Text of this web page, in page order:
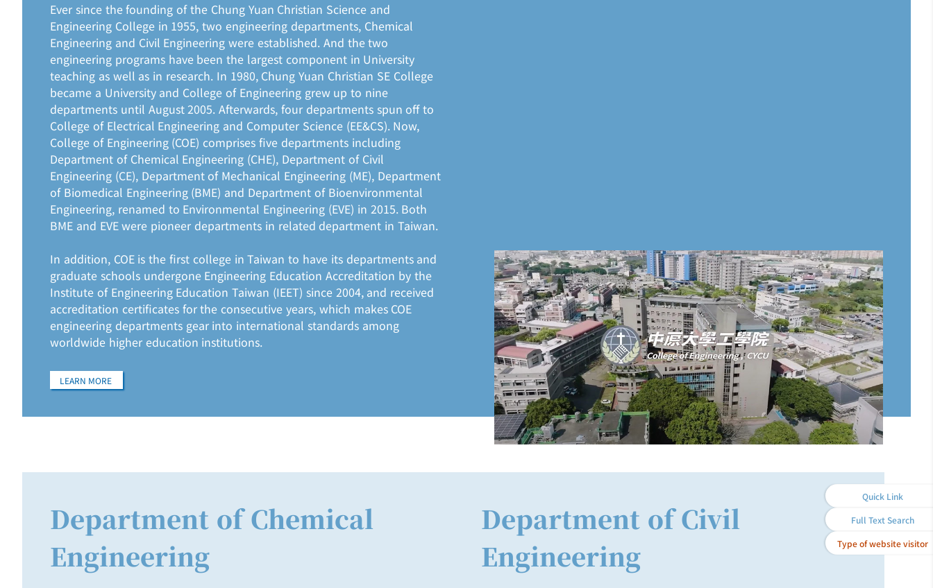
Quick Link
Full Text Search
Type of website visitor
Ever since the founding of the Chung Yuan Christian Science and
Engineering College in 1955, two engineering departments, Chemical
Engineering and Civil Engineering were established. And the two
engineering programs have been the largest component in University
teaching as well as in research. In 1980, Chung Yuan Christian SE College
became a University and College of Engineering grew up to nine
departments until August 2005. Afterwards, four departments spun off to
College of Electrical Engineering and Computer Science (EE&CS). Now,
College of Engineering (COE) comprises five departments including
Department of Chemical Engineering (CHE), Department of Civil
Engineering (CE), Department of Mechanical Engineering (ME), Department
of Biomedical Engineering (BME) and Department of Bioenvironmental
Engineering, renamed to Environmental Engineering (EVE) in 2015. Both
BME and EVE were pioneer departments in related department in Taiwan.
In addition, COE is the first college in Taiwan to have its departments and
graduate schools undergone Engineering Education Accreditation by the
Institute of Engineering Education Taiwan (IEET) since 2004, and received
accreditation certificates for the consecutive years, which makes COE
engineering departments gear into international standards among
worldwide higher education institutions.
LEARN MORE
Department of Chemical
Engineering
Department of Civil
Engineering